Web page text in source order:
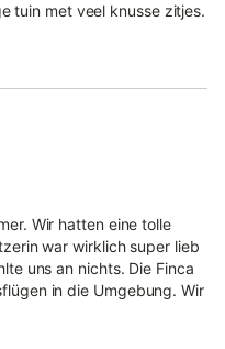
tuin met veel knusse zitjes.
Wir hatten eine tolle
war wirklich super lieb
uns an nichts. Die Finca
in die Umgebung. Wir